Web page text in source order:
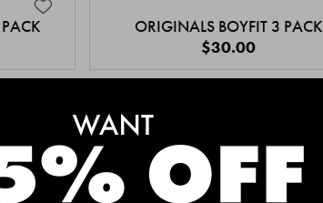
ORIGINALS BOYFIT 3 PACK
$30.00
THE BESTSELLERS